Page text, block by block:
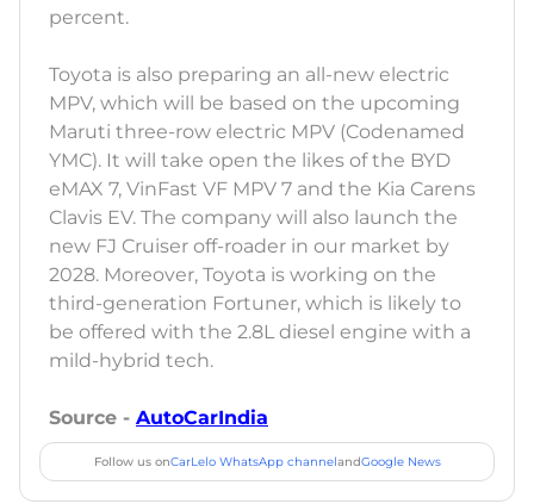
percent.
Toyota is also preparing an all-new electric
MPV, which will be based on the upcoming
Maruti three-row electric MPV (Codenamed
YMC). It will take open the likes of the BYD
eMAX 7, VinFast VF MPV 7 and the Kia Carens
Clavis EV. The company will also launch the
new FJ Cruiser off-roader in our market by
2028. Moreover, Toyota is working on the
third-generation Fortuner, which is likely to
be offered with the 2.8L diesel engine with a
mild-hybrid tech.
Source - AutoCarIndia
Follow us onCarLelo WhatsApp channelandGoogle News